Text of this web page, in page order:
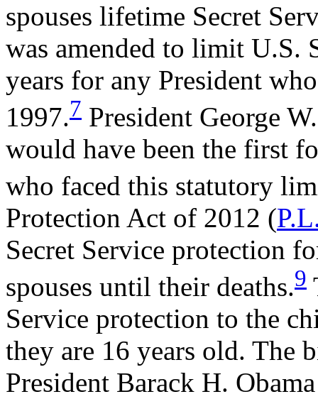
spouses lifetime Secret
was amended to limit U.S.
years for any President
1997.7 President George
would have been the first
who faced this statutory
Protection Act of 2012 (
Secret Service protection
spouses until their deaths.9
Service protection to the
they are 16 years old. The
President Barack H.